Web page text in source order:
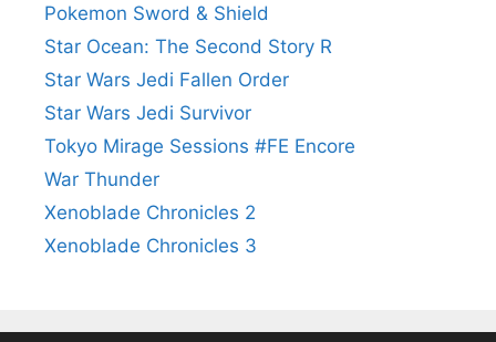
Pokemon Sword & Shield
Star Ocean: The Second Story R
Star Wars Jedi Fallen Order
Star Wars Jedi Survivor
Tokyo Mirage Sessions #FE Encore
War Thunder
Xenoblade Chronicles 2
Xenoblade Chronicles 3